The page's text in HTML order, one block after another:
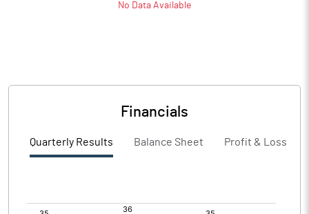
No Data Available
Financials
Quarterly Results Balance Sheet Profit & Loss